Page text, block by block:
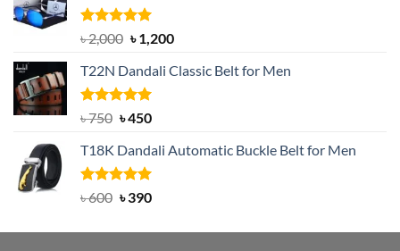
Rated5.00
out of 5
৳2,000 Original
was:
৳ 2,000.
৳1,200Current
is:
T22N Dandali Classic Belt for Men
Rated5.00
৳750 Original
was:
৳ 750.
৳450Current
is:
৳ 450.
T18K Dandali Automatic Buckle Belt for Men
Rated5.00
৳600 Original
was:
৳390Current
is: